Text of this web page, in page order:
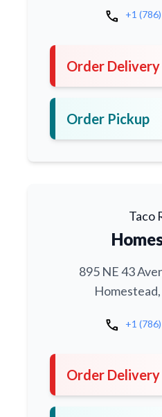
call +1
Order Delivery
Order Pickup
Taco
895 NE 43
call +1
Order Delivery